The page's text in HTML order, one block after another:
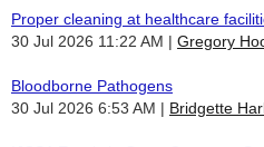
Proper cleaning at healthcare
30 Jul 2026 11:22 AM
Gregory
Bloodborne Pathogens
30 Jul 2026 6:53 AM
Bridgette